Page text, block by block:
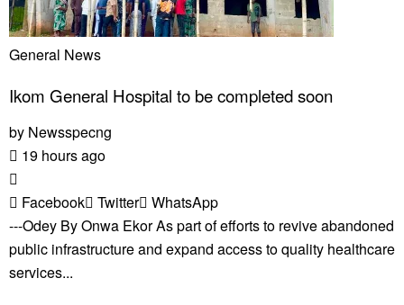
General News
Ikom General Hospital to be completed soon
by Newsspecng
19 hours ago
Facebook Twitter
WhatsApp
---Odey By Onwa Ekor As part of efforts to revive abandoned
public infrastructure and expand access to quality healthcare
services...